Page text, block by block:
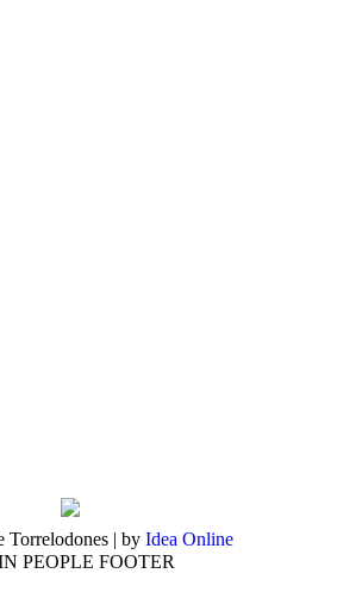
Torrelodones | by Idea Online
PEOPLE FOOTER